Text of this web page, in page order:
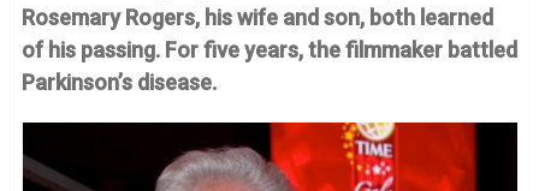
Rosemary Rogers, his wife and son, both learned
of his passing. For five years, the filmmaker battled
Parkinson’s disease.